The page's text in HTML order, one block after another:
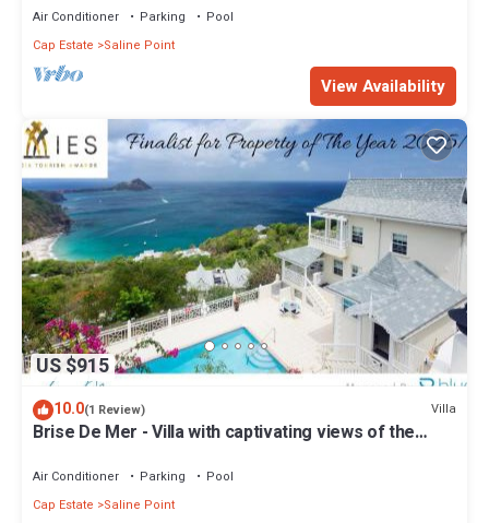
Air Conditioner Parking
Pool
Cap Estate
Saline Point
View Availability
US $915
10.0(1 Review) Villa
Brise De Mer - Villa with captivating views of the
Air Conditioner Parking
Pool
Cap Estate
Saline Point